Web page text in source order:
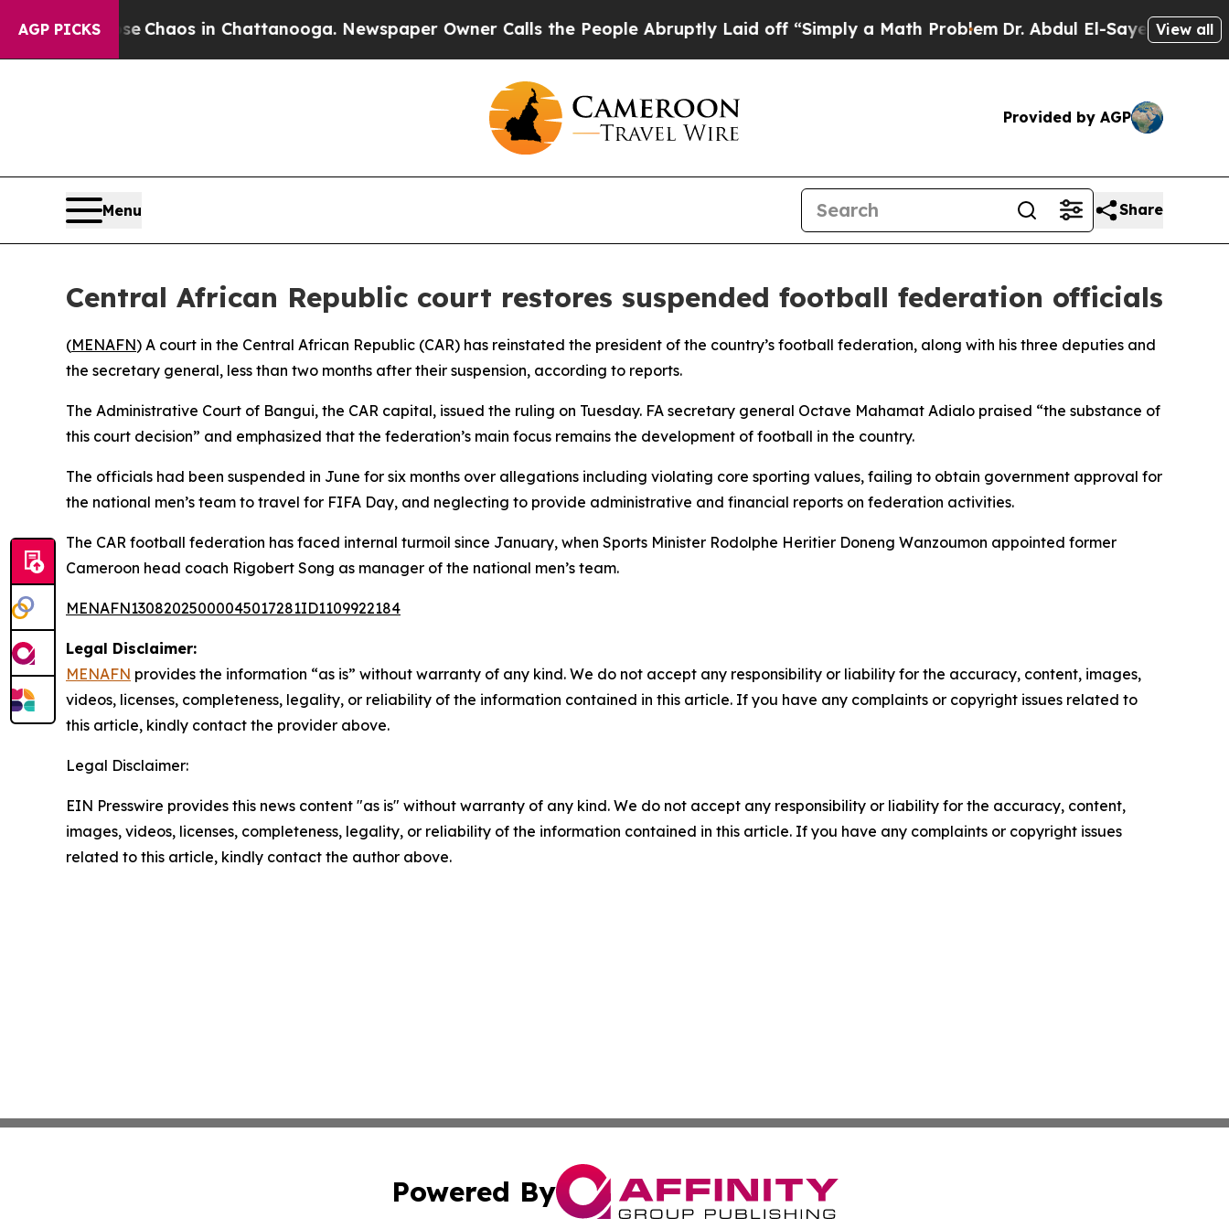
AGP PICKS
Collapse Chaos in Chattanooga. Newspaper Owner Calls the People Abruptly Laid off “Simply a Math ProblemDr. Abdul El-Sayed on View all
Provided by AGP
Menu Share
Central African Republic court restores suspended football federation officials
(MENAFN) A court in the Central African Republic (CAR) has reinstated the president of the country’s football federation, along with his three deputies and
the secretary general, less than two months after their suspension, according to reports.
The Administrative Court of Bangui, the CAR capital, issued the ruling on Tuesday. FA secretary general Octave Mahamat Adialo praised “the substance of
this court decision” and emphasized that the federation’s main focus remains the development of football in the country.
The officials had been suspended in June for six months over allegations including violating core sporting values, failing to obtain government approval for
the national men’s team to travel for FIFA Day, and neglecting to provide administrative and financial reports on federation activities.
The CAR football federation has faced internal turmoil since January, when Sports Minister Rodolphe Heritier Doneng Wanzoumon appointed former
Cameroon head coach Rigobert Song as manager of the national men’s team.
MENAFN13082025000045017281ID1109922184
Legal Disclaimer:
MENAFN provides the information “as is” without warranty of any kind. We do not accept any responsibility or liability for the accuracy, content, images,
videos, licenses, completeness, legality, or reliability of the information contained in this article. If you have any complaints or copyright issues related to
this article, kindly contact the provider above.
Legal Disclaimer:
EIN Presswire provides this news content "as is" without warranty of any kind. We do not accept any responsibility or liability for the accuracy, content,
images, videos, licenses, completeness, legality, or reliability of the information contained in this article. If you have any complaints or copyright issues
related to this article, kindly contact the author above.
Powered By